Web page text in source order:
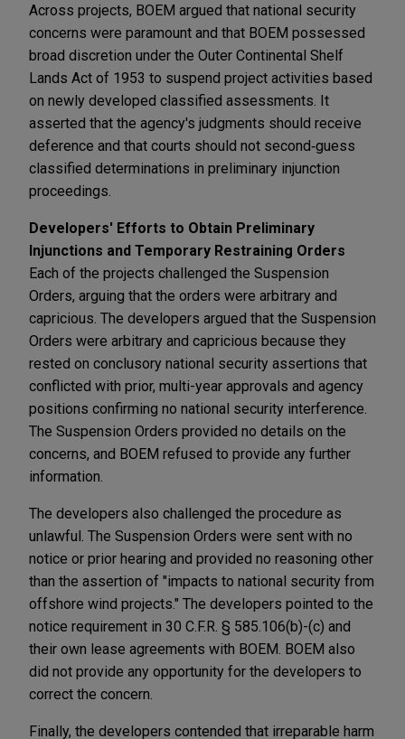
Across projects, BOEM argued that national security
concerns were paramount and that BOEM possessed
broad discretion under the Outer Continental Shelf
Lands Act of 1953 to suspend project activities based
on newly developed classified assessments. It
asserted that the agency's judgments should receive
deference and that courts should not second‑guess
classified determinations in preliminary injunction
proceedings.
Developers' Efforts to Obtain Preliminary
Injunctions and Temporary Restraining Orders
Each of the projects challenged the Suspension
Orders, arguing that the orders were arbitrary and
capricious. The developers argued that the Suspension
Orders were arbitrary and capricious because they
rested on conclusory national security assertions that
conflicted with prior, multi-year approvals and agency
positions confirming no national security interference.
The Suspension Orders provided no details on the
concerns, and BOEM refused to provide any further
information.
The developers also challenged the procedure as
unlawful. The Suspension Orders were sent with no
notice or prior hearing and provided no reasoning other
than the assertion of "impacts to national security from
offshore wind projects." The developers pointed to the
notice requirement in 30 C.F.R. § 585.106(b)-(c) and
their own lease agreements with BOEM. BOEM also
did not provide any opportunity for the developers to
correct the concern.
Finally, the developers contended that irreparable harm